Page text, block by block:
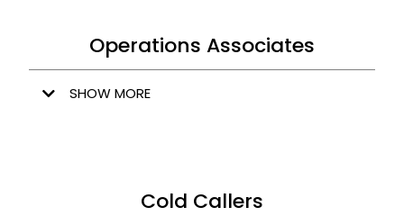
Operations Associates
SHOW MORE
Cold Callers